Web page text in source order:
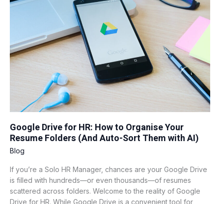
Google Drive for HR: How to Organise Your
Resume Folders (And Auto-Sort Them with AI)
Blog
If you’re a Solo HR Manager, chances are your Google Drive
is filled with hundreds—or even thousands—of resumes
scattered across folders. Welcome to the reality of Google
Drive for HR. While Google Drive is a convenient tool for
for
Organise
Your
Folders
Sort
Them
with